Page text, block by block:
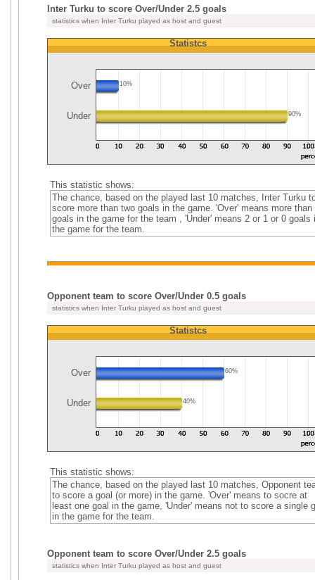
Inter Turku to score Over/Under 2.5 goals
statistics when Inter Turku played as host and guest
Statistcs
Over 10%
Under 90%
This statistic shows:
The chance, based on the played last 10 matches, Inter Turku
score more than two goals in the game. 'Over' means more than
goals in the game for the team , 'Under' means 2 or 1 or 0 goals
the game for the team.
Opponent team to score Over/Under 0.5 goals
statistics when Inter Turku played as host and guest
Statistcs
Over 60%
Under 40%
This statistic shows:
The chance, based on the played last 10 matches, Opponent
to score a goal (or more) in the game. 'Over' means to socre at
least one goal in the game, 'Under' means not to score a single
in the game for the team.
Opponent team to score Over/Under 2.5 goals
statistics when Inter Turku played as host and guest